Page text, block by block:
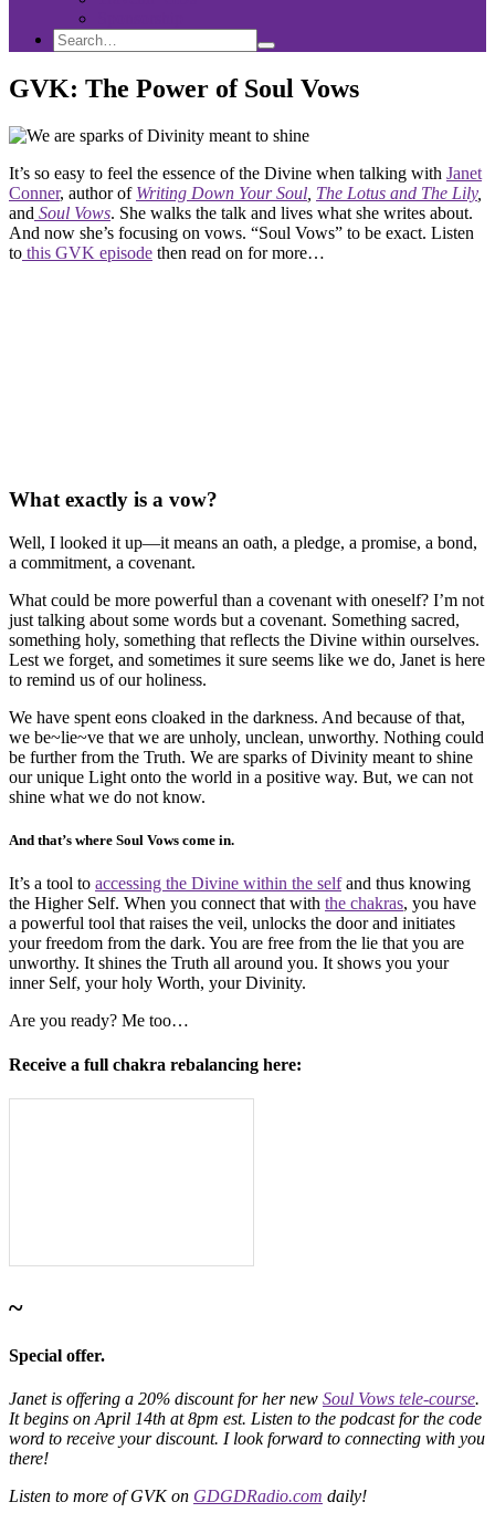
Search
Search
for:
Search
GVK: The Power of Soul Vows
It’s so easy to feel the essence of the Divine when talking with Janet
Conner, author of Writing Down Your Soul The Lotus and The Lily,
and Soul Vows. She walks the talk and lives what she writes about.
And now she’s focusing on vows. “Soul Vows” to be exact. Listen
to this GVK episode then read on for more…
What exactly is a vow?
Well, I looked it up—it means an oath, a pledge, a promise, a bond,
a commitment, a covenant.
What could be more powerful than a covenant with oneself? I’m not
just talking about some words but a covenant. Something sacred,
something holy, something that reflects the Divine within ourselves.
Lest we forget, and sometimes it sure seems like we do, Janet is here
to remind us of our holiness.
We have spent eons cloaked in the darkness. And because of that,
we be~lie~ve that we are unholy, unclean, unworthy. Nothing could
be further from the Truth. We are sparks of Divinity meant to shine
our unique Light onto the world in a positive way. But, we can not
shine what we do not know.
And that’s where Soul Vows come in.
It’s a tool to accessing the Divine within the selfand thus knowing
the Higher Self. When you connect that with the chakras, you have
a powerful tool that raises the veil, unlocks the door and initiates
your freedom from the dark. You are free from the lie that you are
unworthy. It shines the Truth all around you. It shows you your
inner Self, your holy Worth, your Divinity.
Are you ready? Me too…
Receive a full chakra rebalancing here:
~
Special offer.
Janet is offering a 20% discount for her new Soul Vows tele-course.
It begins on April 14th at 8pm est. Listen to the podcast for the code
word to receive your discount. I look forward to connecting with you
there!
Listen to more of GVK on GDGDRadio.com daily!